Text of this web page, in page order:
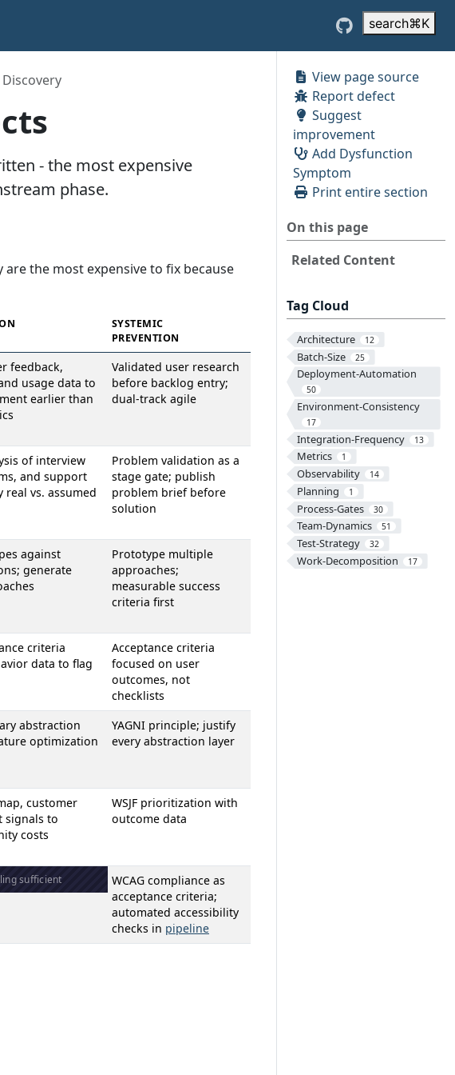
search⌘K
View page source
Report defect
Suggest
improvement
Add Dysfunction
Symptom
Print entire section
On this page
Related Content
Tag Cloud
Architecture 12
Batch-Size 25
Deployment-Automation
50
Environment-Consistency
17
Integration-Frequency 13
Metrics 1
Observability 14
Planning 1
Process-Gates 30
Team-Dynamics 51
Test-Strategy 32
Work-Decomposition 17
- the most expensive
phase.
the most expensive to fix because
SYSTEMIC
PREVENTION
feedback,
usage data to
earlier than
Validated user research
before backlog entry;
dual-track agile
of interview
and support
vs. assumed
Problem validation as a
stage gate; publish
problem brief before
solution
against
generate
Prototype multiple
approaches;
measurable success
criteria first
criteria
data to flag
Acceptance criteria
focused on user
outcomes, not
checklists
abstraction
optimization
YAGNI principle; justify
every abstraction layer
customer
signals to
costs
WSJF prioritization with
outcome data
sufficient
WCAG compliance as
acceptance criteria;
automated accessibility
checks in pipeline